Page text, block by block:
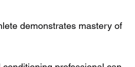
demonstrates mastery of